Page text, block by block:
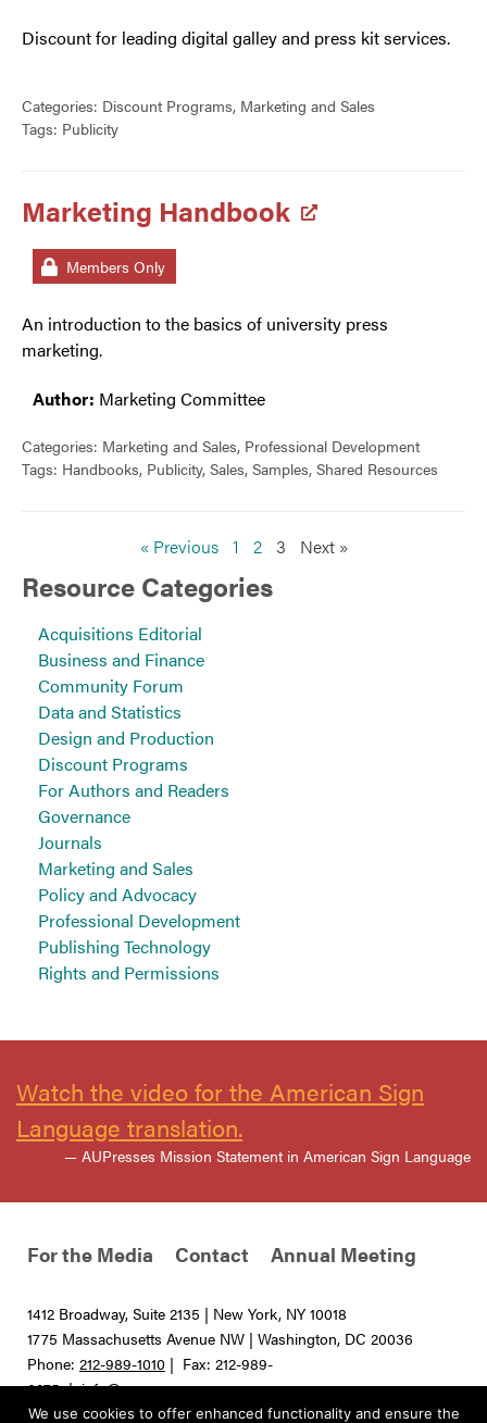
Discount for leading digital galley and press kit services.
Categories: Discount Programs, Marketing and Sales
Tags: Publicity
Marketing Handbook
Members Only
An introduction to the basics of university press
marketing.
Author: Marketing Committee
Categories: Marketing and Sales, Professional Development
Tags: Handbooks, Publicity, Sales, Samples, Shared Resources
« Previous 1 2 3 Next »
Resource Categories
Acquisitions Editorial
Business and Finance
Community Forum
Data and Statistics
Design and Production
Discount Programs
For Authors and Readers
Governance
Journals
Marketing and Sales
Policy and Advocacy
Professional Development
Publishing Technology
Rights and Permissions
Watch the video for the American Sign
Language translation.
— AUPresses Mission Statement in American Sign Language
For the Media Contact Annual Meeting
1412 Broadway, Suite 2135 | New York, NY 10018
1775 Massachusetts Avenue NW | Washington, DC 20036
Phone: 212-989-1010 | Fax: 212-989-
0275 |info@aupresses.org
We use cookies to offer enhanced functionality and ensure the